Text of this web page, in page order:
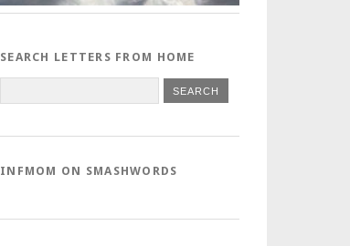
SEARCH LETTERS FROM HOME
INFMOM ON SMASHWORDS